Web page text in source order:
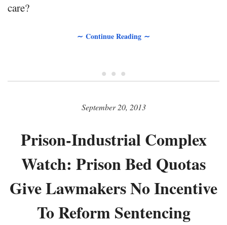
care?
∼ Continue Reading ∼
• • •
September 20, 2013
Prison-Industrial Complex
Watch: Prison Bed Quotas
Give Lawmakers No Incentive
To Reform Sentencing